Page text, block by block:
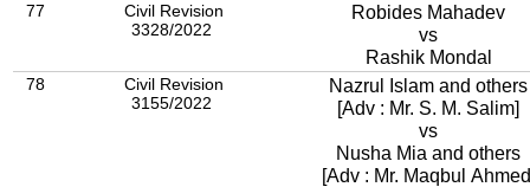
77
Civil Revision
3328/2022
Robides Mahadev
vs
Rashik Mondal
78
Civil Revision
3155/2022
Nazrul Islam and others
[Adv : Mr. S. M. Salim]
vs
Nusha Mia and others
[Adv : Mr. Maqbul